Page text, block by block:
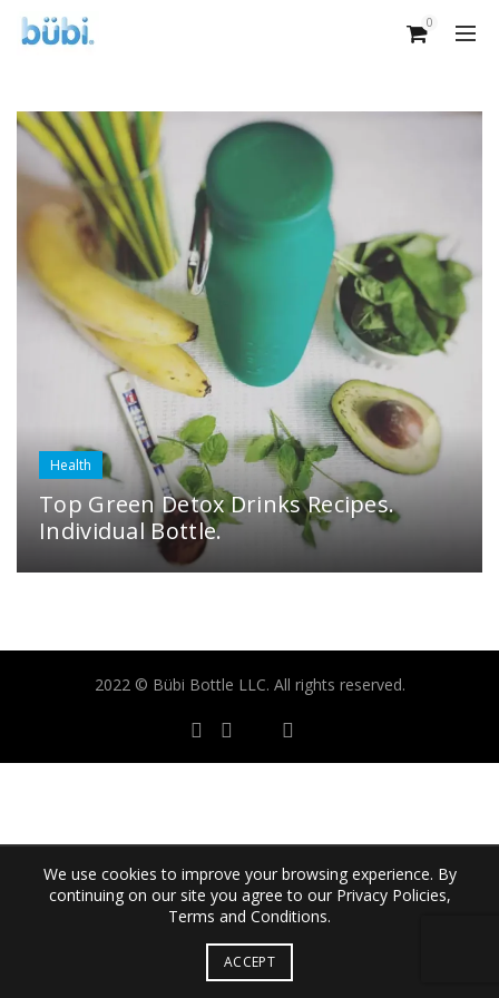
0
Health
Top Green Detox Drinks Recipes.
Individual Bottle.
2022 © Bübi Bottle LLC. All rights reserved.
We use cookies to improve your browsing experience. By
continuing on our site you agree to our Privacy Policies,
Terms and Conditions.
ACCEPT